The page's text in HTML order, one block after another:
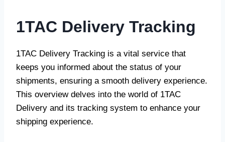
1TAC Delivery Tracking
1TAC Delivery Tracking is a vital service that
keeps you informed about the status of your
shipments, ensuring a smooth delivery experience.
This overview delves into the world of 1TAC
Delivery and its tracking system to enhance your
shipping experience.